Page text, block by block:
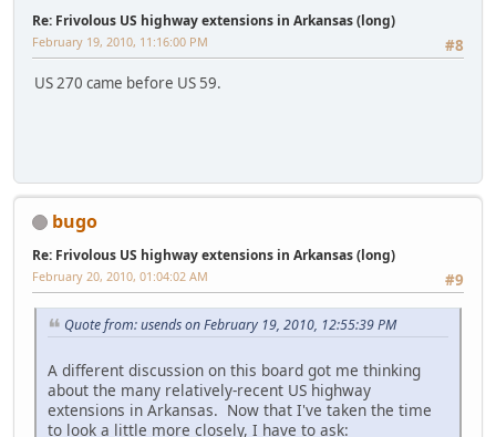
Re: Frivolous US highway extensions in Arkansas (long)
#8
February 19, 2010, 11:16:00 PM
US 270 came before US 59.
bugo
Re: Frivolous US highway extensions in Arkansas (long)
#9
February 20, 2010, 01:04:02 AM
Quote from: usends on February 19, 2010, 12:55:39 PM
A different discussion on this board got me thinking
about the many relatively-recent US highway
extensions in Arkansas. Now that I've taken the time
to look a little more closely, I have to ask: